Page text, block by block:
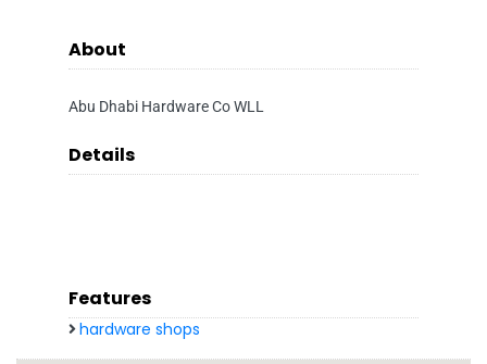
About
Abu Dhabi Hardware Co WLL
Details
Features
hardware shops